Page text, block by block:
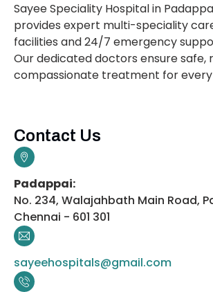
Sayee Speciality Hospital in
provides expert multi-speciality
facilities and 24/7 emergency
Our dedicated doctors ensure safe,
compassionate treatment for
Contact Us
Padappai:
No. 234, Walajahbath Main Road,
Chennai - 601 301
sayeehospitals@gmail.com